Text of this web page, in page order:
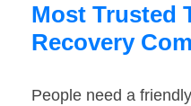
Most Trusted
Recovery
People need a